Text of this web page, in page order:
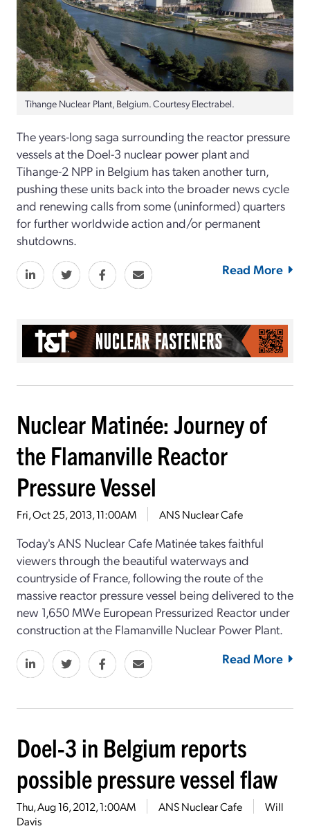
Tihange Nuclear Plant, Belgium. Courtesy Electrabel.
The years-long saga surrounding the reactor pressure
vessels at the Doel-3 nuclear power plant and
Tihange-2 NPP in Belgium has taken another turn,
pushing these units back into the broader news cycle
and renewing calls from some (uninformed) quarters
for further worldwide action and/or permanent
shutdowns.
Read More
Nuclear Matinée: Journey of
the Flamanville Reactor
Pressure Vessel
Fri, Oct 25, 2013, 11:00AM ANS Nuclear Cafe
Today's ANS Nuclear Cafe Matinée takes faithful
viewers through the beautiful waterways and
countryside of France, following the route of the
massive reactor pressure vessel being delivered to the
new 1,650 MWe European Pressurized Reactor under
construction at the Flamanville Nuclear Power Plant.
Read More
Doel-3 in Belgium reports
possible pressure vessel flaw
Thu, Aug 16, 2012, 1:00AM ANS Nuclear Cafe
Will
Davis